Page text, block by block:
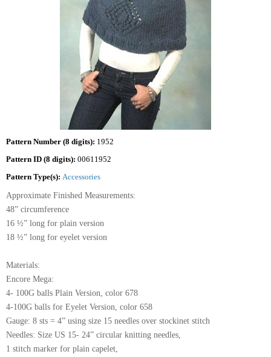
Pattern Number (8 digits): 1952
Pattern ID (8 digits): 00611952
Pattern Type(s): Accessories
Approximate Finished Measurements:
48” circumference
16 ½” long for plain version
18 ½” long for eyelet version
Materials:
Encore Mega:
4- 100G balls Plain Version, color 678
4-100G balls for Eyelet Version, color 658
Gauge: 8 sts = 4” using size 15 needles over stockinet stitch
Needles: Size US 15- 24” circular knitting needles,
1 stitch marker for plain capelet,